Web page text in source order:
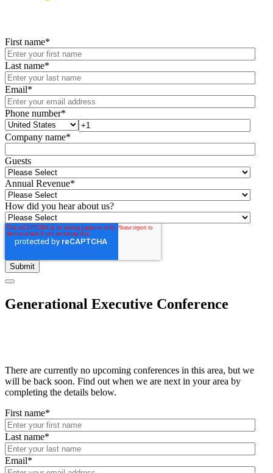
First name*
Last name*
Email*
Phone number*
Company name*
Guests
Annual Revenue*
How did you hear about us?
Generational Executive Conference
There are currently no upcoming conferences in this area, but we
will be back soon. Find out when we are next in your area by
completing the details below.
First name*
Last name*
Email*